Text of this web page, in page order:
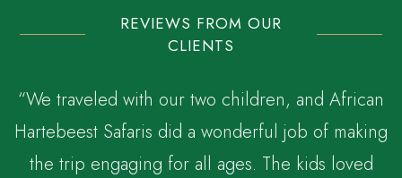
REVIEWS FROM OUR
CLIENTS
“We traveled with our two children, and African
Hartebeest Safaris did a wonderful job of making
the trip engaging for all ages. The kids loved